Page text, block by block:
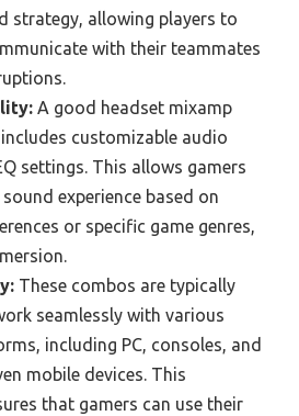
strategy, allowing players to
with their teammates
A good headset mixamp
customizable audio
settings. This allows gamers
experience based on
or specific game genres,
These combos are typically
seamlessly with various
including PC, consoles, and
mobile devices. This
that gamers can use their